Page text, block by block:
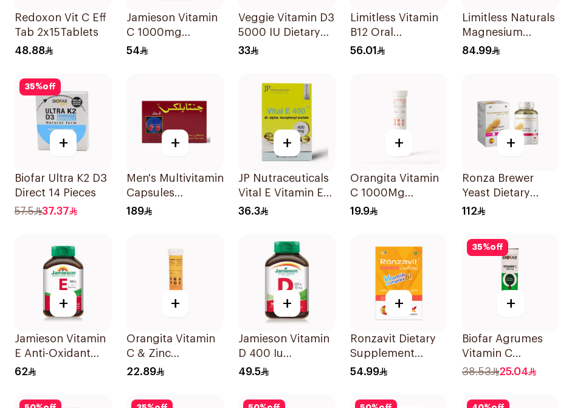
Redoxon Vit C Eff
Tab 2x15Tablets
48.88
Jamieson Vitamin
C 1000mg
100Tablets
54
Veggie Vitamin D3
5000 IU Dietary
Supplement
33
Limitless Vitamin
B12 Oral
Dispersible Films
56.01
Limitless Naturals
Magnesium
Chelated
84.99
35%off
+
Biofar Ultra K2 D3
Direct 14 Pieces
57.5
37.37
+
Men's Multivitamin
Capsules
36Capsules
189
+
JP Nutraceuticals
Vital E Vitamin E
30 Capsules
36.3
+
Orangita Vitamin
C 1000Mg
Effervescent
19.9
+
Ronza Brewer
Yeast Dietary
Supplement
112
+
Jamieson Vitamin
E Anti-Oxidant
Tablets 30Tablets
62
+
Orangita Vitamin
C & Zinc
Effervescent
22.89
+
Jamieson Vitamin
D 400 Iu
90Tablets
49.5
+
Ronzavit Dietary
Supplement
Vitamin B
100Capsules
54.99
35%off
+
Biofar Agrumes
Vitamin C
1000mg
38.53 25.04